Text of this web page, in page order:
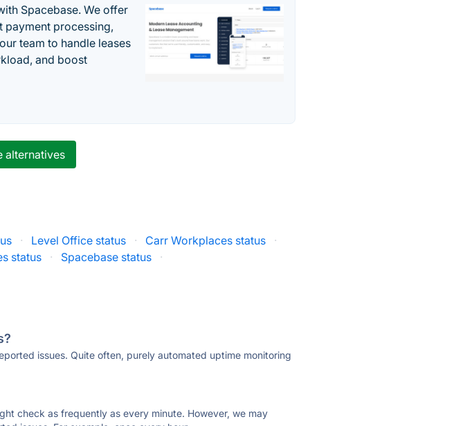
Spacebase. We offer
processing,
team to handle leases
and boost
alternatives
· Level Office status · Carr Workplaces status
·
status · Spacebase status ·
issues. Quite often, purely automated uptime monitoring
check as frequently as every minute. However, we may